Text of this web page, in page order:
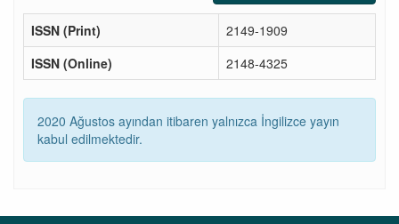
ISSN (Print)
2149-1909
ISSN (Online)
2148-4325
2020 Ağustos ayından itibaren yalnızca İngilizce yayın
kabul edilmektedir.